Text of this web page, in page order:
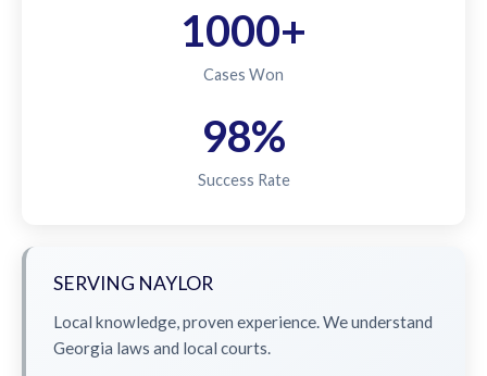
1000+
Cases Won
98%
Success Rate
SERVING NAYLOR
Local knowledge, proven experience. We understand
Georgia laws and local courts.